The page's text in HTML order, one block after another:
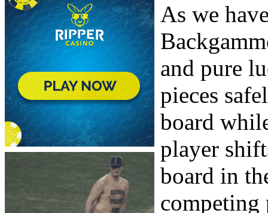
As we
and pure
pieces
board
player
board in
competing